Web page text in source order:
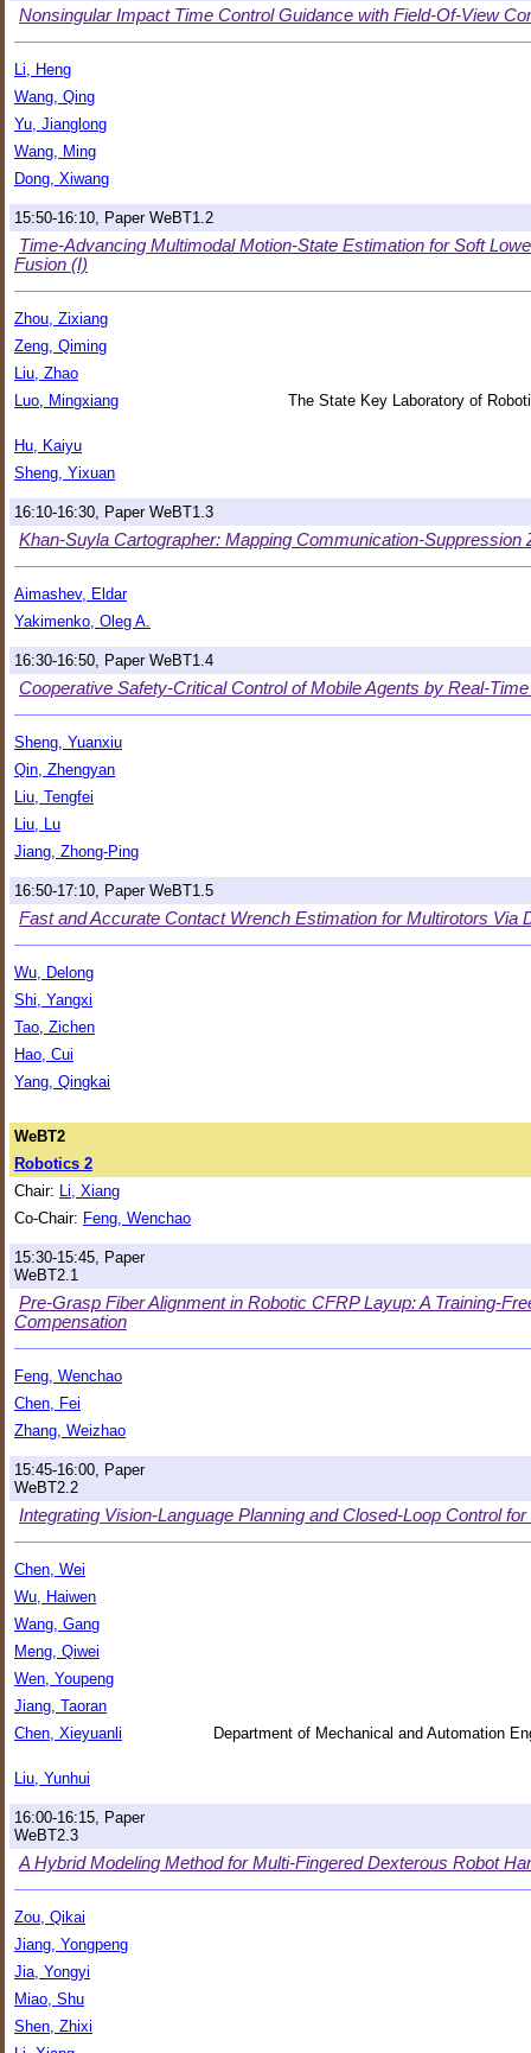
Nonsingular Impact Time Control Guidance with Field-Of-View
Li, Heng
Wang, Qing
Yu, Jianglong
Wang, Ming
Dong, Xiwang
15:50-16:10, Paper WeBT1.2
Time-Advancing Multimodal Motion-State Estimation for Soft
Fusion (I)
Zhou, Zixiang
Zeng, Qiming
Liu, Zhao
Luo, Mingxiang
The State Key Laboratory of
Hu, Kaiyu
Sheng, Yixuan
16:10-16:30, Paper WeBT1.3
Khan-Suyla Cartographer: Mapping Communication-
Aimashev, Eldar
Yakimenko, Oleg A.
16:30-16:50, Paper WeBT1.4
Cooperative Safety-Critical Control of Mobile Agents by Real-
Sheng, Yuanxiu
Qin, Zhengyan
Liu, Tengfei
Liu, Lu
Jiang, Zhong-Ping
16:50-17:10, Paper WeBT1.5
Fast and Accurate Contact Wrench Estimation for Multirotors Via
Wu, Delong
Shi, Yangxi
Tao, Zichen
Hao, Cui
Yang, Qingkai
WeBT2
Robotics 2
Chair: Li, Xiang
Co-Chair: Feng, Wenchao
15:30-15:45, Paper
WeBT2.1
Pre-Grasp Fiber Alignment in Robotic CFRP Layup: A Training-
Compensation
Feng, Wenchao
Chen, Fei
Zhang, Weizhao
15:45-16:00, Paper
WeBT2.2
Integrating Vision-Language Planning and Closed-Loop Control
Chen, Wei
Wu, Haiwen
Wang, Gang
Meng, Qiwei
Wen, Youpeng
Jiang, Taoran
Chen, Xieyuanli
Department of Mechanical and Automation
Liu, Yunhui
16:00-16:15, Paper
WeBT2.3
A Hybrid Modeling Method for Multi-Fingered Dexterous Robot
Zou, Qikai
Jiang, Yongpeng
Jia, Yongyi
Miao, Shu
Shen, Zhixi